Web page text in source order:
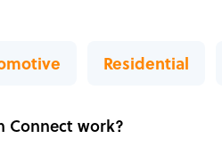
Residential
Connect work?